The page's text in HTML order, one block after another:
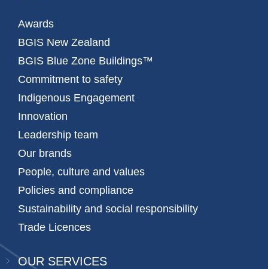
Awards
BGIS New Zealand
BGIS Blue Zone Buildings™
Commitment to safety
Indigenous Engagement
Innovation
Leadership team
Our brands
People, culture and values
Policies and compliance
Sustainability and social responsibility
Trade Licences
OUR SERVICES